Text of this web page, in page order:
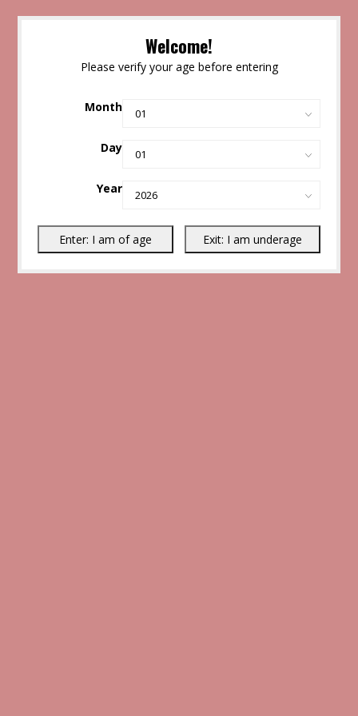
Welcome!
Please verify your age before entering
Month
Day
Year